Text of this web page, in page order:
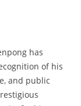
has
of his
and public